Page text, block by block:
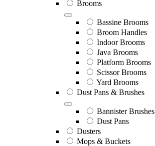
Brooms
Bassine Brooms
Broom Handles
Indoor Brooms
Java Brooms
Platform Brooms
Scissor Brooms
Yard Brooms
Dust Pans & Brushes
Bannister Brushes
Dust Pans
Dusters
Mops & Buckets